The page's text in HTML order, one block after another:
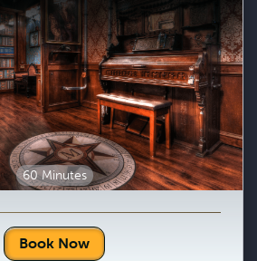
60 Minutes
Book Now